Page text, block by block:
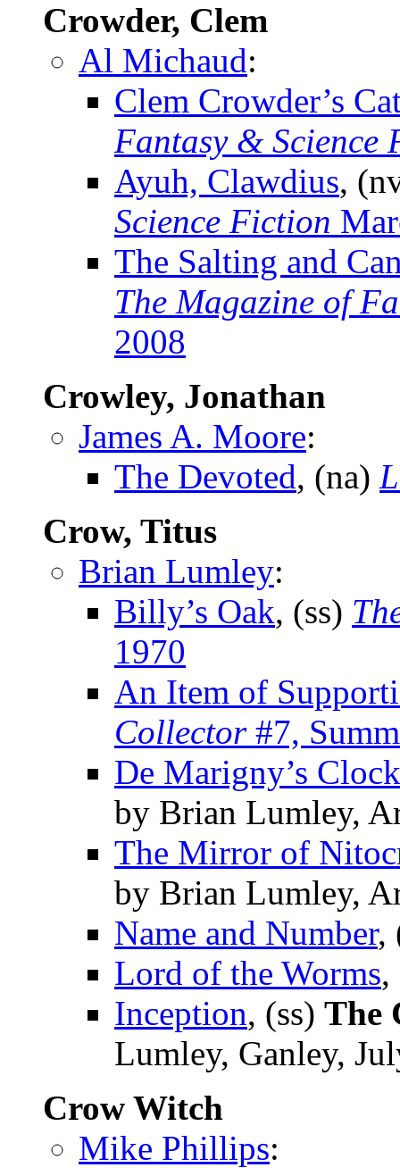
Crowder, Clem
Al Michaud:
Clem Crowder’s
Fantasy & Science
Ayuh, Clawdius,
Science Fiction
The Salting and
The Magazine of
2008
Crowley, Jonathan
James A. Moore:
The Devoted, (na)
Crow, Titus
Brian Lumley:
Billy’s Oak, (ss)
1970
An Item of
Collector#7,
De Marigny’s Clock
by Brian Lumley,
The Mirror of
by Brian Lumley,
Name and Number,
Lord of the Worms,
Inception, (ss) The
Lumley, Ganley,
Crow Witch
Mike Phillips: